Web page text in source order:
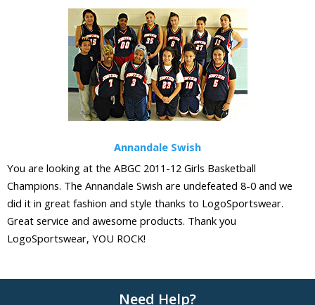
Annandale Swish
You are looking at the ABGC 2011-12 Girls Basketball
Champions. The Annandale Swish are undefeated 8-0 and we
did it in great fashion and style thanks to LogoSportswear.
Great service and awesome products. Thank you
LogoSportswear, YOU ROCK!
Need Help?